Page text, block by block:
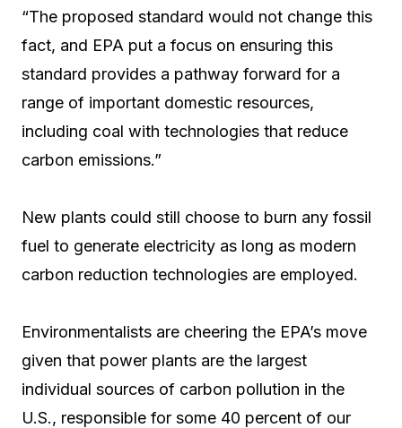
“The proposed standard would not change this
fact, and EPA put a focus on ensuring this
standard provides a pathway forward for a
range of important domestic resources,
including coal with technologies that reduce
carbon emissions.”
New plants could still choose to burn any fossil
fuel to generate electricity as long as modern
carbon reduction technologies are employed.
Environmentalists are cheering the EPA’s move
given that power plants are the largest
individual sources of carbon pollution in the
U.S., responsible for some 40 percent of our